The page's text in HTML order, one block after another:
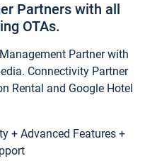
Partners with all
OTAs.
Partner with
Connectivity Partner
Rental and Google Hotel
+ Advanced Features +